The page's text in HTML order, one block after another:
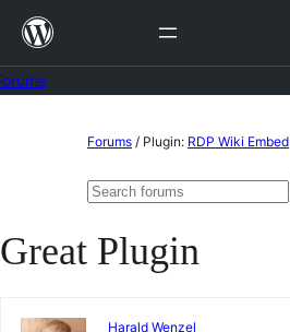
Skip
content
Forums / Plugin: RDP Wiki Embed
Search
Great Plugin
Harald Wenzel